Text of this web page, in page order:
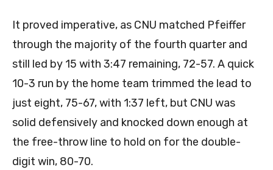
It proved imperative, as CNU matched Pfeiffer
through the majority of the fourth quarter and
still led by 15 with 3:47 remaining, 72-57. A quick
10-3 run by the home team trimmed the lead to
just eight, 75-67, with 1:37 left, but CNU was
solid defensively and knocked down enough at
the free-throw line to hold on for the double-
digit win, 80-70.